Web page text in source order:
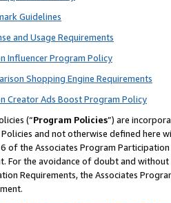
Guidelines
and Usage Requirements
Influencer Program Policy
Shopping Engine Requirements
Creator Ads Boost Program Policy
(“Program Policies”) are
and not otherwise defined
of the Associates Program
For the avoidance of doubt and
Requirements, the Associates